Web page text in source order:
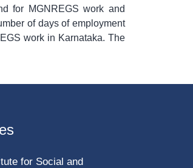
for MGNREGS work and
of days of employment
work in Karnataka. The
for Social and